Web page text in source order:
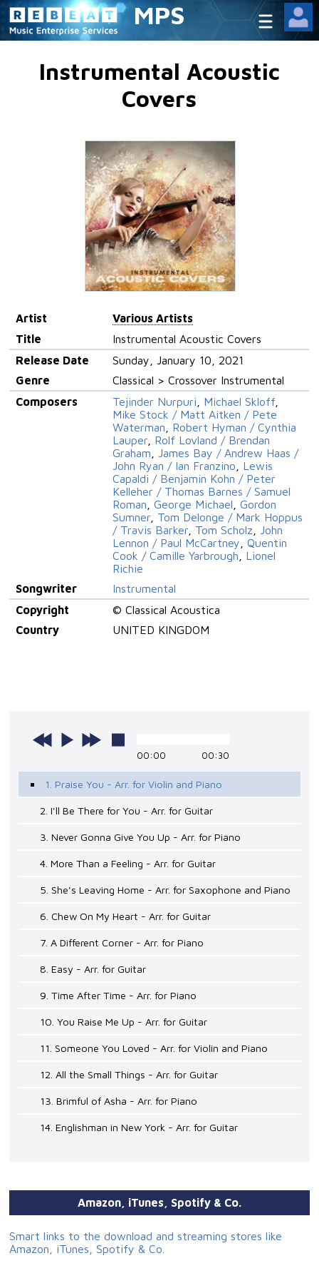
MPS
Instrumental Acoustic
Covers
Artist
Various Artists
Title
Instrumental Acoustic Covers
Release Date
Sunday, January 10, 2021
Genre
Classical > Crossover Instrumental
Composers
Tejinder Nurpuri Michael Skloff,
Mike Stock / Matt Aitken / Pete
Waterman
Robert Hyman / Cynthia
Lauper, Rolf Lovland / Brendan
Graham
James Bay / Andrew Haas /
John Ryan / Ian Franzino
Lewis
Capaldi / Benjamin Kohn / Peter
Kelleher / Thomas Barnes / Samuel
Roman
George Michael
Gordon
Sumner, Tom Delonge / Mark Hoppus
/ Travis Barker, Tom Scholz
John
Lennon / Paul McCartney
Quentin
Cook / Camille Yarbrough
Lionel
Richie
Songwriter
Instrumental
Copyright
© Classical Acoustica
Country
UNITED KINGDOM
00:00 00:30
1. Praise You - Arr. for Violin and Piano
2. I'll Be There for You - Arr. for Guitar
3. Never Gonna Give You Up - Arr. for Piano
4. More Than a Feeling - Arr. for Guitar
5. She's Leaving Home - Arr. for Saxophone and Piano
6. Chew On My Heart - Arr. for Guitar
7. A Different Corner - Arr. for Piano
8. Easy - Arr. for Guitar
9. Time After Time - Arr. for Piano
10. You Raise Me Up - Arr. for Guitar
11. Someone You Loved - Arr. for Violin and Piano
12. All the Small Things - Arr. for Guitar
13. Brimful of Asha - Arr. for Piano
14. Englishman in New York - Arr. for Guitar
Amazon, iTunes, Spotify & Co.
Smart links to the download and streaming stores like
Amazon, iTunes, Spotify & Co.